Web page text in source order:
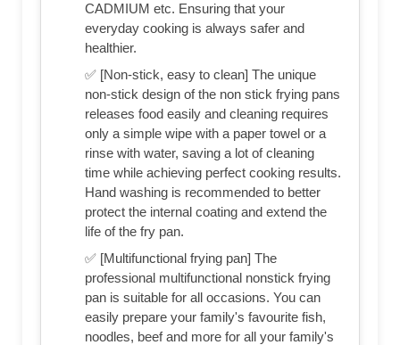
CADMIUM etc. Ensuring that your
everyday cooking is always safer and
healthier.
✅ [Non-stick, easy to clean] The unique
non-stick design of the non stick frying pans
releases food easily and cleaning requires
only a simple wipe with a paper towel or a
rinse with water, saving a lot of cleaning
time while achieving perfect cooking results.
Hand washing is recommended to better
protect the internal coating and extend the
life of the fry pan.
✅ [Multifunctional frying pan] The
professional multifunctional nonstick frying
pan is suitable for all occasions. You can
easily prepare your family's favourite fish,
noodles, beef and more for all your family's